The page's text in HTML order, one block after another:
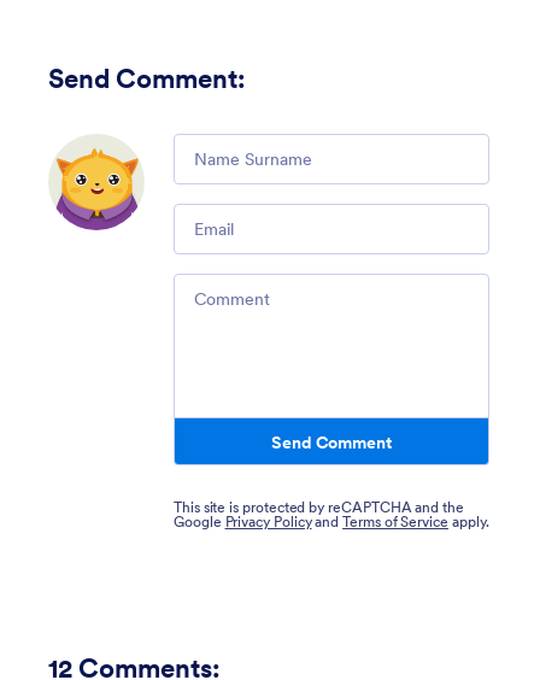
Send Comment:
Send Comment
This site is protected by reCAPTCHA and the
Google Privacy PolicyandTerms of Service apply.
12 Comments: